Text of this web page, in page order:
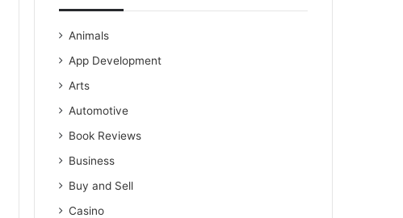
Animals
App Development
Arts
Automotive
Book Reviews
Business
Buy and Sell
Casino